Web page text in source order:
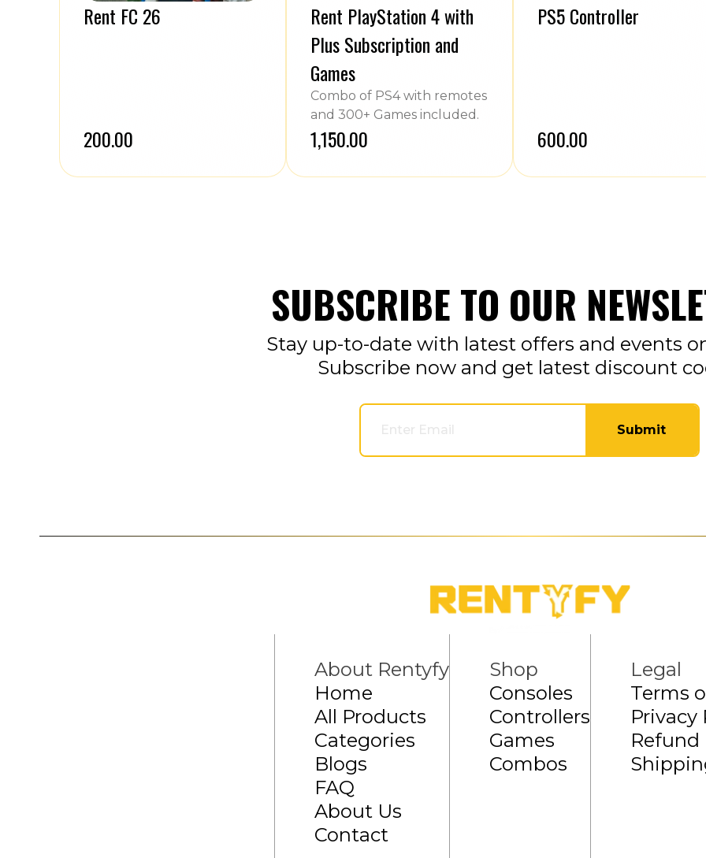
Rent FC 26
₹200.00
Rent PlayStation 4 with
Plus Subscription and
Games
Combo of PS4 with remotes
and 300+ Games included.
₹1,150.00
PS5 Controller
₹600.00
SUBSCRIBE TO OUR
Stay up-to-date with latest offers and events
Subscribe now and get latest discount
Submit
About Rentyfy
Home
All Products
Categories
Blogs
FAQ
About Us
Contact
Shop
Consoles
Controllers
Games
Combos
Legal
Terms
Privacy
Refund